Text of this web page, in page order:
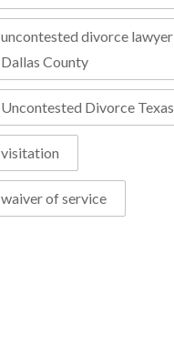
uncontested divorce lawyer
Dallas County
Uncontested Divorce Texas
visitation
waiver of service